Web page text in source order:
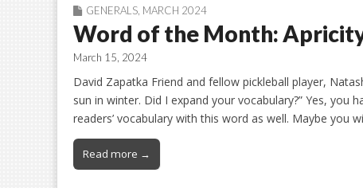
GENERALS MARCH 2024
Word of the Month:
March 15, 2024
David Zapatka Friend and fellow pickleball player,
sun in winter. Did I expand your vocabulary?” Yes, you
readers’ vocabulary with this word as well. Maybe you
Read more →